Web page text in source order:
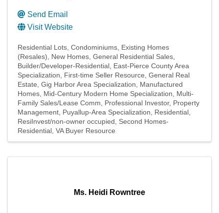
Send Email
Visit Website
Residential Lots Condominiums Existing Homes
(Resales)
New Homes General Residential Sales
Builder/Developer-Residential East-Pierce County Area
Specialization
First-time Seller Resource General Real
Estate Gig Harbor Area Specialization
Manufactured
Homes Mid-Century Modern Home Specialization
Multi-
Family Sales/Lease Comm
Professional Investor Property
Management Puyallup-Area Specialization
Residential
ResiInvest/non-owner occupied
Second Homes-
Residential VA Buyer Resource
Ms. Heidi Rowntree